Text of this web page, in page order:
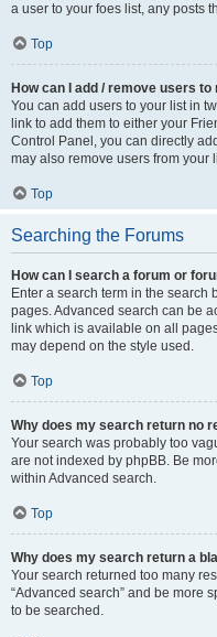
a user to your foes list, any posts
Top
How can I add / remove users
You can add users to your list in
link to add them to either your
Control Panel, you can directly
may also remove users from your
Top
Searching the Forums
How can I search a forum or
Enter a search term in the search
pages. Advanced search can be
link which is available on all
may depend on the style used.
Top
Why does my search return no
Your search was probably too
are not indexed by phpBB. Be
within Advanced search.
Top
Why does my search return a
Your search returned too many
“Advanced search” and be more
to be searched.